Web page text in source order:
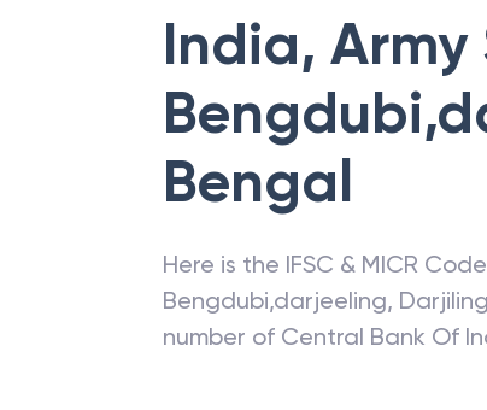
India, Army
Bengal
Here is the IFSC & MICR
Bengdubi,darjeeling, Darjiling
number of Central Bank Of